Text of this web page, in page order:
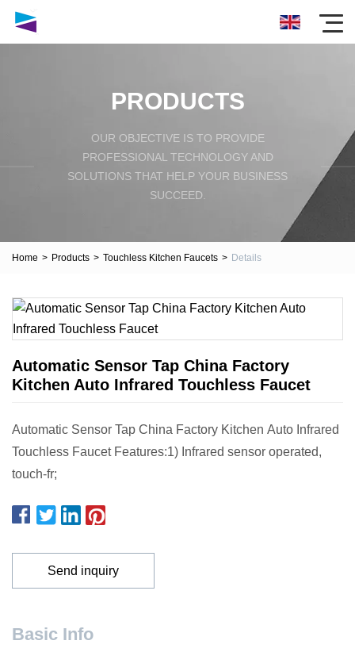
PRODUCTS
OUR OBJECTIVE IS TO PROVIDE
PROFESSIONAL TECHNOLOGY AND
SOLUTIONS THAT HELP YOUR BUSINESS
SUCCEED.
Home > Products > Touchless Kitchen Faucets > Details
Automatic Sensor Tap China Factory
Kitchen Auto Infrared Touchless Faucet
Automatic Sensor Tap China Factory Kitchen Auto Infrared
Touchless Faucet Features:1) Infrared sensor operated,
touch-fr;
Send inquiry
Basic Info